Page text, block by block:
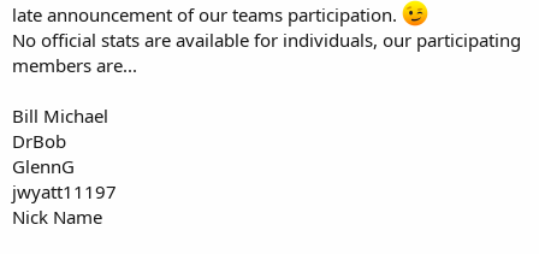
late announcement of our teams participation.
No official stats are available for individuals, our participating
members are...
Bill Michael
DrBob
GlennG
jwyatt11197
Nick Name